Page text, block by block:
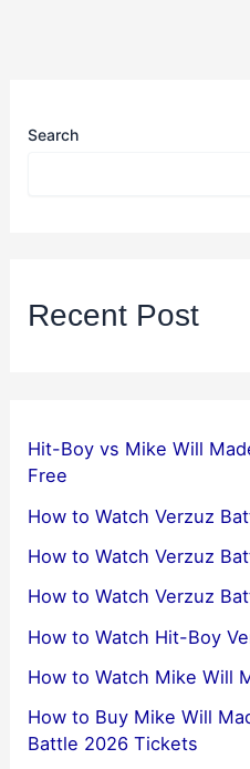
Search
Recent Post
Hit-Boy vs Mike Will
Free
How to Watch Verzuz
How to Watch Verzuz
How to Watch Verzuz
How to Watch Hit-Boy
How to Watch Mike Will
How to Buy Mike Will
Battle 2026 Tickets